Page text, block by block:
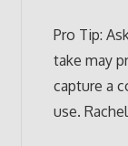
Pro Tip:
take may
capture a
use.